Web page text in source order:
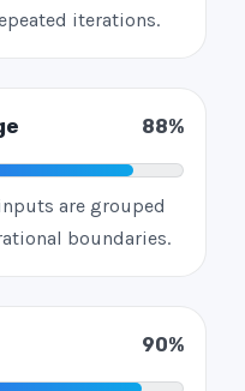
iterations.
88%
are grouped
boundaries.
90%